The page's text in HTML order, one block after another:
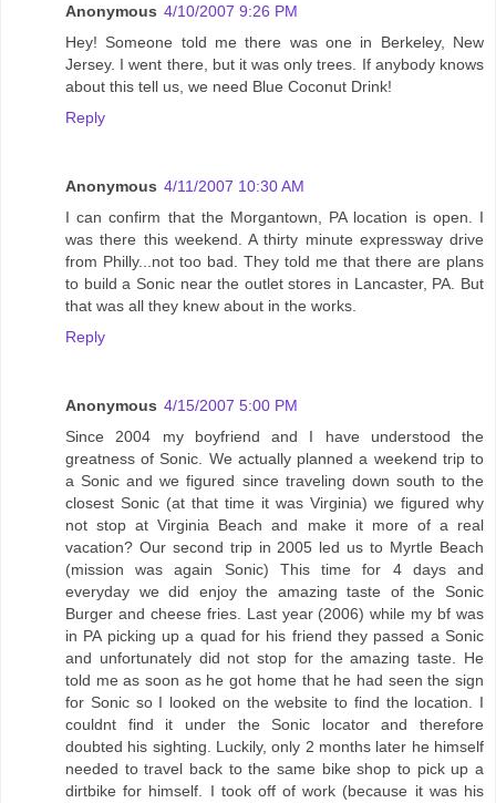
Anonymous 4/10/2007 9:26 PM
Hey! Someone told me there was one in Berkeley, New
Jersey. I went there, but it was only trees. If anybody knows
about this tell us, we need Blue Coconut Drink!
Reply
Anonymous 4/11/2007 10:30 AM
I can confirm that the Morgantown, PA location is open. I
was there this weekend. A thirty minute expressway drive
from Philly...not too bad. They told me that there are plans
to build a Sonic near the outlet stores in Lancaster, PA. But
that was all they knew about in the works.
Reply
Anonymous 4/15/2007 5:00 PM
Since 2004 my boyfriend and I have understood the
greatness of Sonic. We actually planned a weekend trip to
a Sonic and we figured since traveling down south to the
closest Sonic (at that time it was Virginia) we figured why
not stop at Virginia Beach and make it more of a real
vacation? Our second trip in 2005 led us to Myrtle Beach
(mission was again Sonic) This time for 4 days and
everyday we did enjoy the amazing taste of the Sonic
Burger and cheese fries. Last year (2006) while my bf was
in PA picking up a quad for his friend they passed a Sonic
and unfortunately did not stop for the amazing taste. He
told me as soon as he got home that he had seen the sign
for Sonic so I looked on the website to find the location. I
couldnt find it under the Sonic locator and therefore
doubted his sighting. Luckily, only 2 months later he himself
needed to travel back to the same bike shop to pick up a
dirtbike for himself. I took off of work (because it was his